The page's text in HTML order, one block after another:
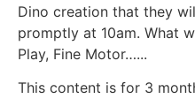
Dino creation that they
promptly at 10am. What
Play, Fine Motor…...
This content is for 3